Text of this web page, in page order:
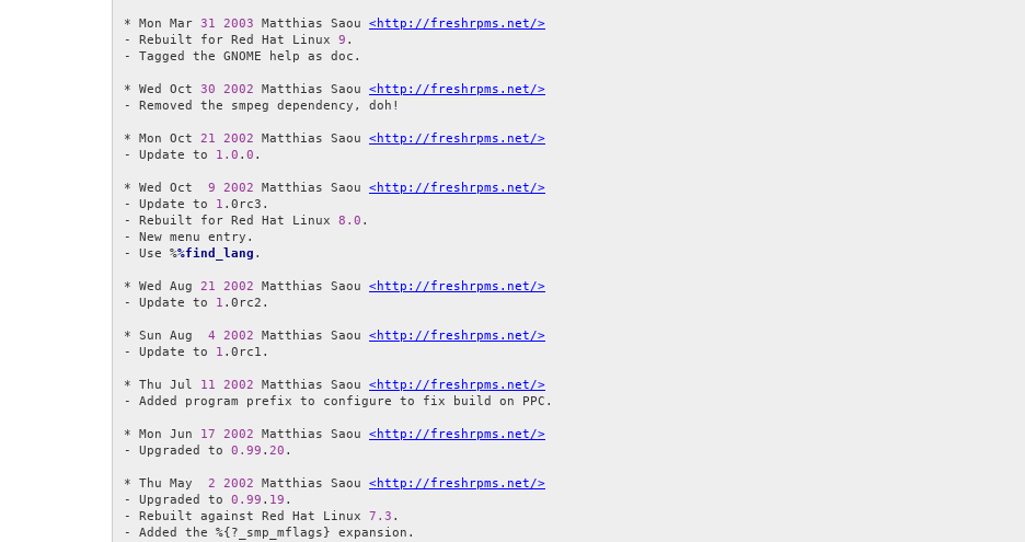
* Mon Mar 31 2003 Matthias Saou <http://freshrpms.net/>
- Rebuilt for Red Hat Linux 9 .
- Tagged the GNOME help as doc.
* Wed Oct 30 2002 Matthias Saou <http://freshrpms.net/>
- Removed the smpeg dependency, doh!
* Mon Oct 21 2002 Matthias Saou <http://freshrpms.net/>
- Update to 1.0 . 0 .
* Wed Oct 9 2002 Matthias Saou <http://freshrpms.net/>
- Update to 1 .0rc3.
- Rebuilt for Red Hat Linux 8.0 .
- New menu entry.
- Use %%find_lang .
* Wed Aug 21 2002 Matthias Saou <http://freshrpms.net/>
- Update to 1 .0rc2.
* Sun Aug 4 2002 Matthias Saou <http://freshrpms.net/>
- Update to 1 .0rc1.
* Thu Jul 11 2002 Matthias Saou <http://freshrpms.net/>
- Added program prefix to configure to fix build on PPC.
* Mon Jun 17 2002 Matthias Saou <http://freshrpms.net/>
- Upgraded to 0.99 . 20 .
* Thu May 2 2002 Matthias Saou <http://freshrpms.net/>
- Upgraded to 0.99 . 19 .
- Rebuilt against Red Hat Linux 7.3 .
- Added the %{?_smp_mflags} expansion.